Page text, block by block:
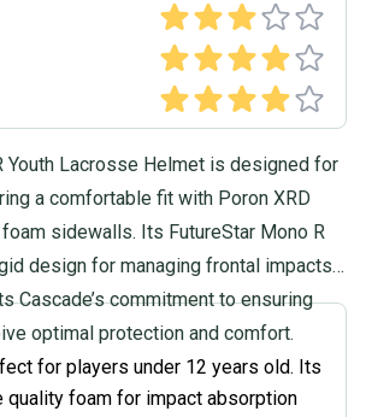
Youth Lacrosse Helmet is designed for
a comfortable fit with Poron XRD
sidewalls. Its FutureStar Mono R
design for managing frontal impacts.
Cascade’s commitment to ensuring
optimal protection and comfort.
for players under 12 years old. Its
quality foam for impact absorption